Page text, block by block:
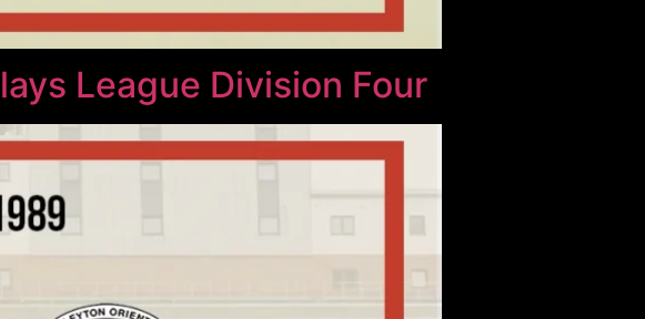
League Division Four